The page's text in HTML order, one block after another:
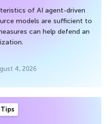
of AI agent-driven
models are sufficient to
can help defend an
4, 2026
Tips